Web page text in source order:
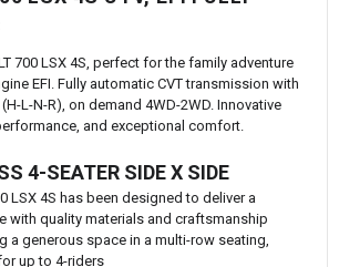
700 LSX 4S, perfect for the family adventure
EFI. Fully automatic CVT transmission with
L-N-R), on demand 4WD-2WD. Innovative
and exceptional comfort.
4-SEATER SIDE X SIDE
LSX 4S has been designed to deliver a
with quality materials and craftsmanship
a generous space in a multi-row seating,
up to 4-riders